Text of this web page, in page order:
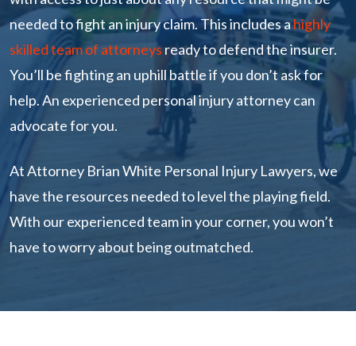
needed to fight an injury claim. This includes ahighly
skilled team of attorneysready to defend the insurer.
You’ll be fighting an uphill battle if you don’t ask for
help. An experienced personal injury attorney can
advocate for you.
At Attorney Brian White Personal Injury Lawyers, we
have the resources needed to level the playing field.
With our experienced team in your corner, you won’t
have to worry about being outmatched.